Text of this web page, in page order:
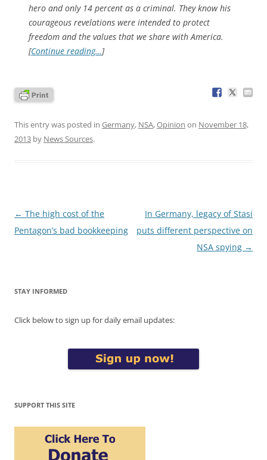
hero and only 14 percent as a criminal. They know his
courageous revelations were intended to protect
freedom and the values that we share with America.
[Continue reading…]
This entry was posted in Germany, NSA,Opinion on November 18,
2013 by News Sources.
Post
navigation
← The high cost of the
Pentagon’s bad bookkeeping
In Germany, legacy of Stasi
puts different perspective on
NSA spying →
STAY INFORMED
Click below to sign up for daily email updates:
SUPPORT THIS SITE